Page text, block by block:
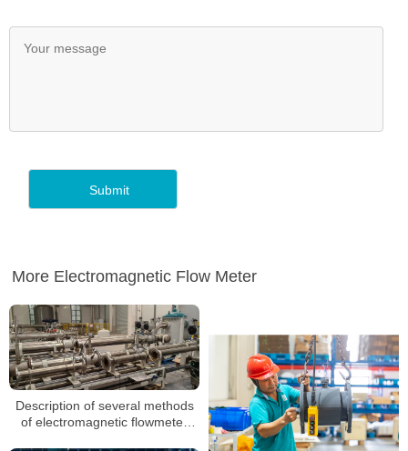
More Electromagnetic Flow Meter
Description of several methods
of electromagnetic flowmeter